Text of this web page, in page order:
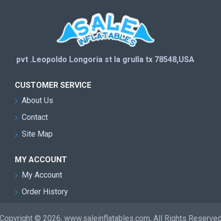
pvt .Leopoldo Longoria st la grulla tx 78548,USA
CUSTOMER SERVICE
About Us
Contact
Site Map
MY ACCOUNT
My Account
Order History
© 2026, www.saleinflatables.com, All Rights